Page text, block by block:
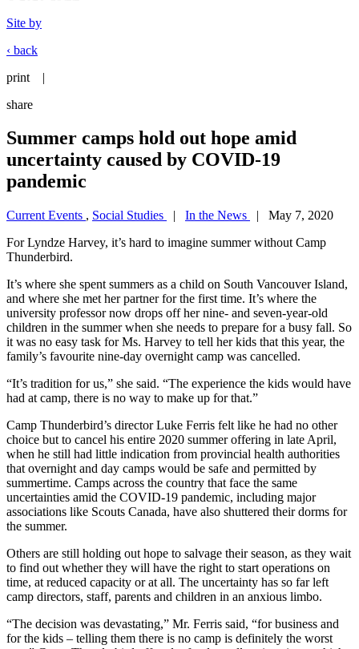
Site by
‹ back
print
|
share
Summer camps hold out hope amid
uncertainty caused by COVID-19
pandemic
Current Events , Social Studies | In the News
| May 7, 2020
For Lyndze Harvey, it’s hard to imagine summer without Camp
Thunderbird.
It’s where she spent summers as a child on South Vancouver Island,
and where she met her partner for the first time. It’s where the
university professor now drops off her nine- and seven-year-old
children in the summer when she needs to prepare for a busy fall. So
it was no easy task for Ms. Harvey to tell her kids that this year, the
family’s favourite nine-day overnight camp was cancelled.
“It’s tradition for us,” she said. “The experience the kids would have
had at camp, there is no way to make up for that.”
Camp Thunderbird’s director Luke Ferris felt like he had no other
choice but to cancel his entire 2020 summer offering in late April,
when he still had little indication from provincial health authorities
that overnight and day camps would be safe and permitted by
summertime. Camps across the country that face the same
uncertainties amid the COVID-19 pandemic, including major
associations like Scouts Canada, have also shuttered their dorms for
the summer.
Others are still holding out hope to salvage their season, as they wait
to find out whether they will have the right to start operations on
time, at reduced capacity or at all. The uncertainty has so far left
camp directors, staff, parents and children in an anxious limbo.
“The decision was devastating,” Mr. Ferris said, “for business and
for the kids – telling them there is no camp is definitely the worst